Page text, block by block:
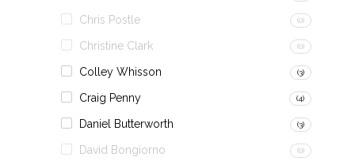
Chris Postle (0)
Christine Clark (0)
Colley Whisson (3)
Craig Penny (4)
Daniel Butterworth (3)
David Bongiorno (0)